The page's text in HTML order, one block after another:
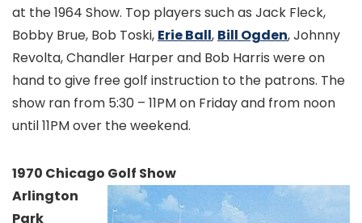
at the 1964 Show. Top players such as Jack Fleck,
Bobby Brue, Bob Toski, Erie Ball, Bill Ogden, Johnny
Revolta, Chandler Harper and Bob Harris were on
hand to give free golf instruction to the patrons. The
show ran from 5:30 – 11PM on Friday and from noon
until 11PM over the weekend.
1970 Chicago Golf Show
Arlington
Park